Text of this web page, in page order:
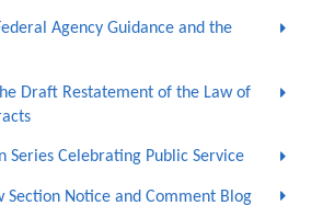
Agency Guidance and the
Draft Restatement of the Law of
Series Celebrating Public Service
Section Notice and Comment Blog